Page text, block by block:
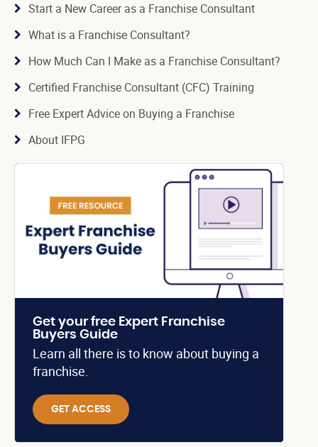
Start a New Career as a Franchise Consultant
What is a Franchise Consultant?
How Much Can I Make as a Franchise Consultant?
Certified Franchise Consultant (CFC) Training
Free Expert Advice on Buying a Franchise
About IFPG
Get your free Expert Franchise
Buyers Guide
Learn all there is to know about buying a
franchise.
GET ACCESS